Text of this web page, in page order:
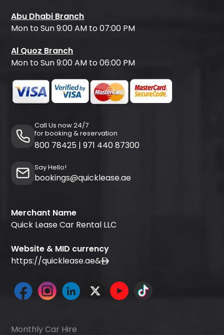
Abu Dhabi Branch
Mon to Sun 9:00 AM to 07:00 PM
Al Quoz Branch
Mon to Sun 9:00 AM to 06:00 PM
Call Us now 24/7
for booking & reservation
800 78425 | 971 440 87300
Say Hello!
bookings@quicklease.ae
Merchant Name
Quick Lease Car Rental LLC
Website & MID currency
https://quicklease.ae&
Monthly Car Hire